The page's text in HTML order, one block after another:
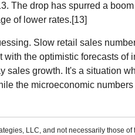
The drop has spurred a
of lower rates.[13]
Slow retail sales
the optimistic forecasts of
sales growth. It's a situation
the microeconomic numbers
LLC, and not necessarily those of